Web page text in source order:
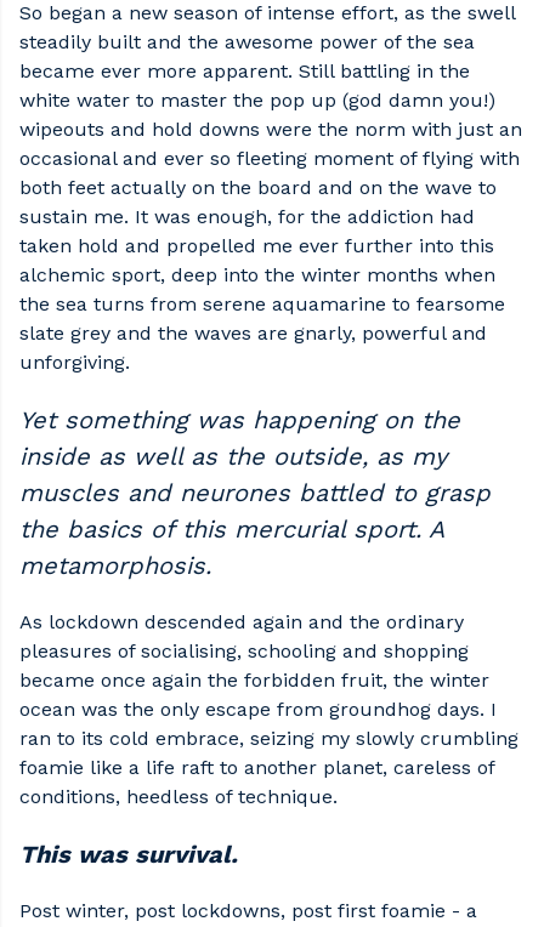
So began a new season of intense effort, as the swell
steadily built and the awesome power of the sea
became ever more apparent. Still battling in the
white water to master the pop up (god damn you!)
wipeouts and hold downs were the norm with just an
occasional and ever so fleeting moment of flying with
both feet actually on the board and on the wave to
sustain me. It was enough, for the addiction had
taken hold and propelled me ever further into this
alchemic sport, deep into the winter months when
the sea turns from serene aquamarine to fearsome
slate grey and the waves are gnarly, powerful and
unforgiving.
Yet something was happening on the
inside as well as the outside, as my
muscles and neurones battled to grasp
the basics of this mercurial sport. A
metamorphosis.
As lockdown descended again and the ordinary
pleasures of socialising, schooling and shopping
became once again the forbidden fruit, the winter
ocean was the only escape from groundhog days. I
ran to its cold embrace, seizing my slowly crumbling
foamie like a life raft to another planet, careless of
conditions, heedless of technique.
This was survival.
Post winter, post lockdowns, post first foamie - a